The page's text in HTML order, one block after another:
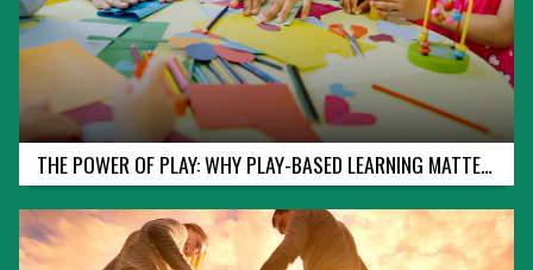
I
D
&
C
P
R
-
C
:
W
H
A
T
THE POWER OF PLAY: WHY PLAY-BASED LEARNING MATTERS IN ONTARIO’S EARLY YEARS